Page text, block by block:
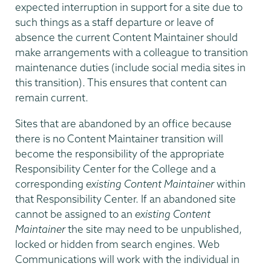
expected interruption in support for a site due to
such things as a staff departure or leave of
absence the current Content Maintainer should
make arrangements with a colleague to transition
maintenance duties (include social media sites in
this transition). This ensures that content can
remain current.
Sites that are abandoned by an office because
there is no Content Maintainer transition will
become the responsibility of the appropriate
Responsibility Center for the College and a
corresponding existing Content Maintainerwithin
that Responsibility Center. If an abandoned site
cannot be assigned to an existing Content
Maintainerthe site may need to be unpublished,
locked or hidden from search engines. Web
Communications will work with the individual in